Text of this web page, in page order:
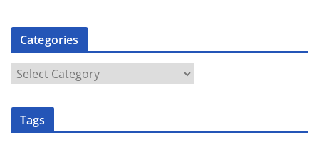
Categories
a
t
Tags